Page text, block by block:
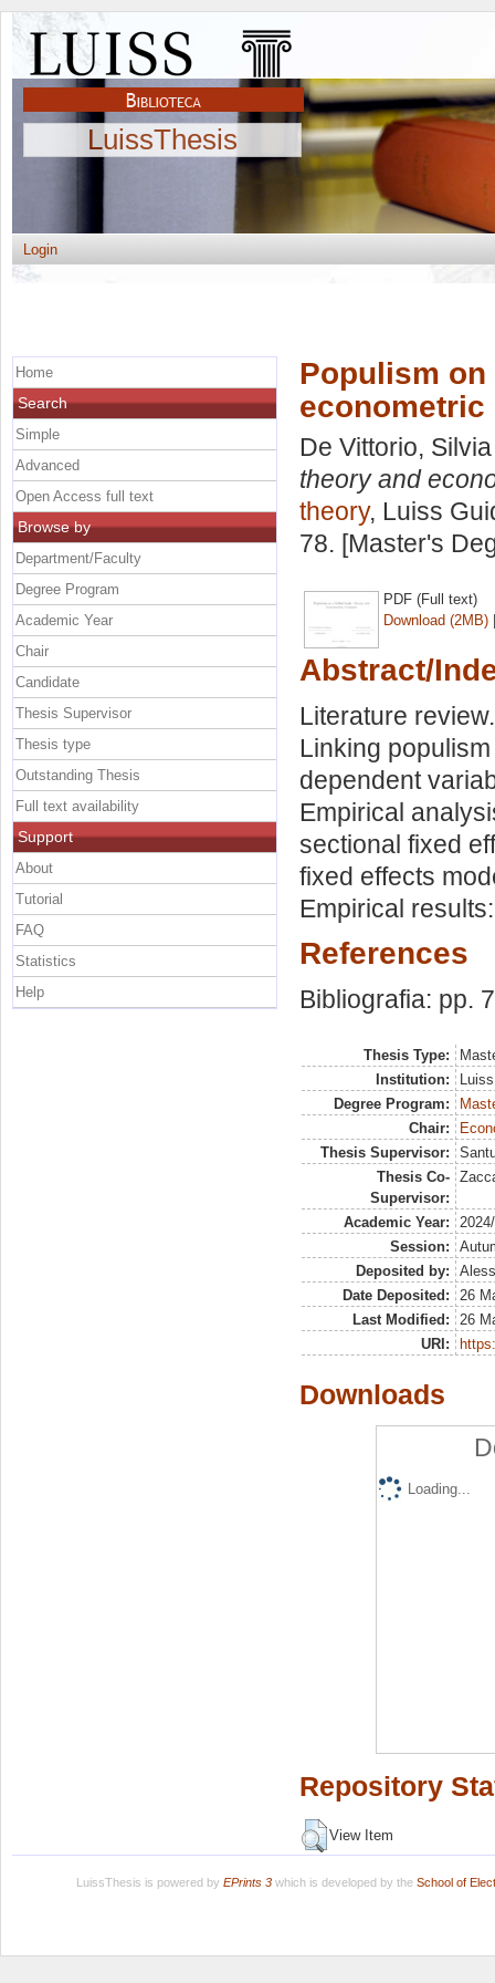
LuissThesis
Login
Populism
econometric
De Vittorio, Silvia
theory and
theory, Luiss
78. [Master's
PDF (Full text)
Download (2MB)
Abstract/
Literature
Linking
dependent
Empirical
sectional fixed
fixed effects
Empirical
References
Bibliografia: pp.
Thesis Type:
Institution:
Degree Program:
Chair:
Thesis Supervisor:
Thesis Co-
Supervisor:
Academic Year:
Session:
Deposited by:
Date Deposited:
26
Last Modified:
26
URI:
Downloads
Loading...
Repository
View Item
Home
Search
Simple
Advanced
Open Access full text
Browse by
Department/Faculty
Degree Program
Academic Year
Chair
Candidate
Thesis Supervisor
Thesis type
Outstanding Thesis
Full text availability
Support
About
Tutorial
FAQ
Statistics
Help
LuissThesis is powered by EPrints 3which is developed by the School of